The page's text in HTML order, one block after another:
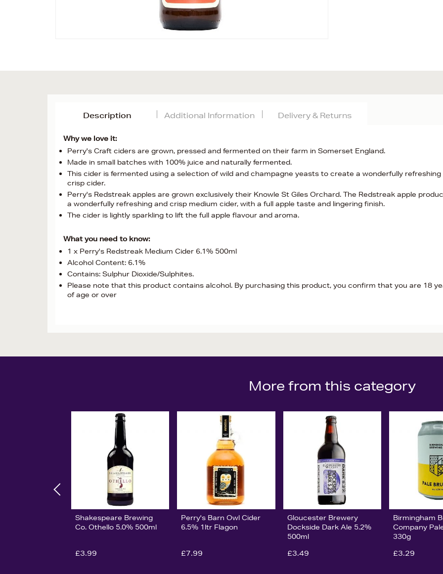
Description
Why we love it:
Perry's Craft ciders are grown, pressed and fermented on their farm in Somerset England.
Made in small batches with 100% juice and naturally fermented.
This cider is fermented using a selection of wild and champagne yeasts to create a wonderfully refreshing
crisp cider.
Perry's Redstreak apples are grown exclusively their Knowle St Giles Orchard. The Redstreak apple
a wonderfully refreshing and crisp medium cider, with a full apple taste and lingering finish.
The cider is lightly sparkling to lift the full apple flavour and aroma.
What you need to know:
1 x Perry's Redstreak Medium Cider 6.1% 500ml
Alcohol Content: 6.1%
Contains: Sulphur Dioxide/Sulphites.
Please note that this product contains alcohol. By purchasing this product, you confirm that you are 18
of age or over
Additional Information Delivery & Returns
More from this category
Shakespeare Brewing
Co. Othello 5.0% 500ml
£3.99
Perry's Barn Owl Cider
6.5% 1ltr Flagon
£7.99
Gloucester Brewery
Dockside Dark Ale 5.2%
500ml
£3.49
Birmingham
Company
330g
£3.29